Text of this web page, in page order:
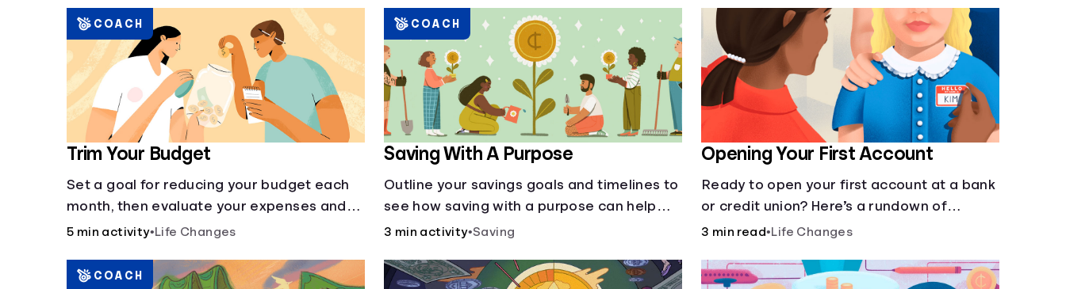
Trim Your Budget
Set a goal for reducing your budget each
month, then evaluate your expenses and
create new goals.
5 min activity•Life Changes
COACH
Saving With A Purpose
Outline your savings goals and timelines to
see how saving with a purpose can help
make them happen.
3 min activity•Saving
COACH
Opening Your First Account
Ready to open your first account at a bank
or credit union? Here’s a rundown of
everything you need to know.
3 min read•Life Changes
COACH